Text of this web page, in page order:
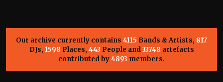
Our archive currently contains 4115 Bands & Artists, 817
DJs, 1598 Places, 443 People and33748 artefacts
contributed by4893 members.